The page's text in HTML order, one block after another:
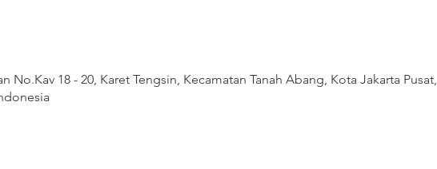
No.Kav 18 - 20, Karet Tengsin, Kecamatan Tanah Abang, Kota Jakarta Pusat,